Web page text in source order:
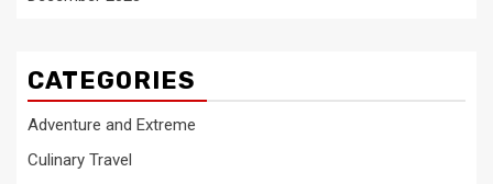
CATEGORIES
Adventure and Extreme
Culinary Travel